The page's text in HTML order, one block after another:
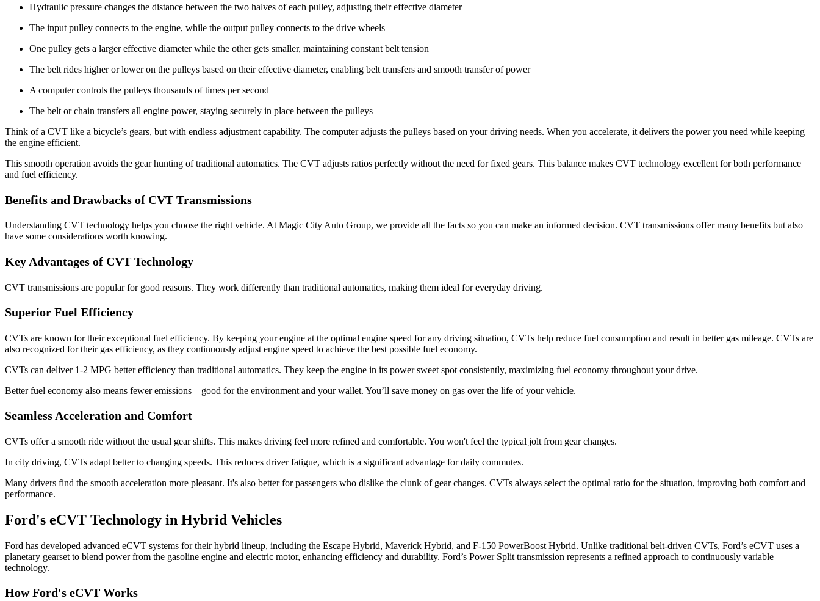
Hydraulic pressure changes the distance between the two halves of each pulley, adjusting their effective diameter
The input pulley connects to the engine, while the output pulley connects to the drive wheels
One pulley gets a larger effective diameter while the other gets smaller, maintaining constant belt tension
The belt rides higher or lower on the pulleys based on their effective diameter, enabling belt transfers and smooth transfer of power
A computer controls the pulleys thousands of times per second
The belt or chain transfers all engine power, staying securely in place between the pulleys
Think of a CVT like a bicycle’s gears, but with endless adjustment capability. The computer adjusts the pulleys based on your driving needs. When you accelerate, it delivers the power you need while keeping
the engine efficient.
This smooth operation avoids the gear hunting of traditional automatics. The CVT adjusts ratios perfectly without the need for fixed gears. This balance makes CVT technology excellent for both performance
and fuel efficiency.
Benefits and Drawbacks of CVT Transmissions
Understanding CVT technology helps you choose the right vehicle. At Magic City Auto Group, we provide all the facts so you can make an informed decision. CVT transmissions offer many benefits but also
have some considerations worth knowing.
Key Advantages of CVT Technology
CVT transmissions are popular for good reasons. They work differently than traditional automatics, making them ideal for everyday driving.
Superior Fuel Efficiency
CVTs are known for their exceptional fuel efficiency. By keeping your engine at the optimal engine speed for any driving situation, CVTs help reduce fuel consumption and result in better gas mileage. CVTs are
also recognized for their gas efficiency, as they continuously adjust engine speed to achieve the best possible fuel economy.
CVTs can deliver 1-2 MPG better efficiency than traditional automatics. They keep the engine in its power sweet spot consistently, maximizing fuel economy throughout your drive.
Better fuel economy also means fewer emissions—good for the environment and your wallet. You’ll save money on gas over the life of your vehicle.
Seamless Acceleration and Comfort
CVTs offer a smooth ride without the usual gear shifts. This makes driving feel more refined and comfortable. You won't feel the typical jolt from gear changes.
In city driving, CVTs adapt better to changing speeds. This reduces driver fatigue, which is a significant advantage for daily commutes.
Many drivers find the smooth acceleration more pleasant. It's also better for passengers who dislike the clunk of gear changes. CVTs always select the optimal ratio for the situation, improving both comfort and
performance.
Ford's eCVT Technology in Hybrid Vehicles
Ford has developed advanced eCVT systems for their hybrid lineup, including the Escape Hybrid, Maverick Hybrid, and F-150 PowerBoost Hybrid. Unlike traditional belt-driven CVTs, Ford’s eCVT uses a
planetary gearset to blend power from the gasoline engine and electric motor, enhancing efficiency and durability. Ford’s Power Split transmission represents a refined approach to continuously variable
technology.
How Ford's eCVT Works